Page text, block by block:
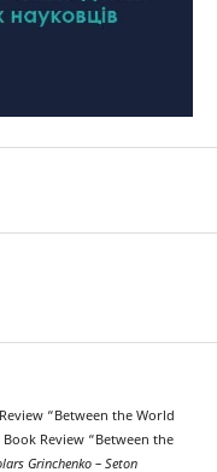
“Between the World
Review “Between the
Grinchenko – Seton